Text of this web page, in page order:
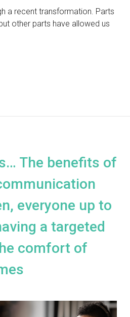
a recent transformation. Parts
other parts have allowed us
The benefits of
everyone up to
a targeted
comfort of